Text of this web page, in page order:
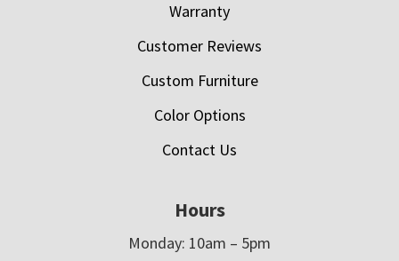
Warranty
Customer Reviews
Custom Furniture
Color Options
Contact Us
Hours
Monday: 10am – 5pm